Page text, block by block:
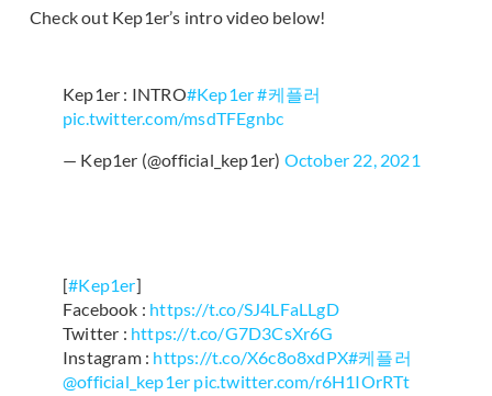
Check out Kep1er’s intro video below!
Kep1er : INTRO#Kep1er#케플러
pic.twitter.com/msdTFEgnbc
— Kep1er (@official_kep1er) October 22, 2021
[#Kep1er]
Facebook : https://t.co/SJ4LFaLLgD
Twitter : https://t.co/G7D3CsXr6G
Instagram : https://t.co/X6c8o8xdPX#케플러
@official_kep1er pic.twitter.com/r6H1IOrRTt